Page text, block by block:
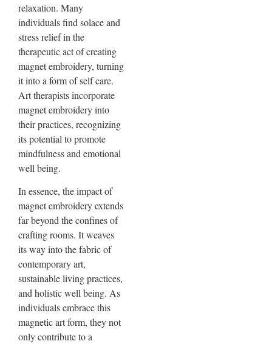
relaxation. Many
individuals find solace and
stress relief in the
therapeutic act of creating
magnet embroidery, turning
it into a form of self care.
Art therapists incorporate
magnet embroidery into
their practices, recognizing
its potential to promote
mindfulness and emotional
well being.
In essence, the impact of
magnet embroidery extends
far beyond the confines of
crafting rooms. It weaves
its way into the fabric of
contemporary art,
sustainable living practices,
and holistic well being. As
individuals embrace this
magnetic art form, they not
only contribute to a